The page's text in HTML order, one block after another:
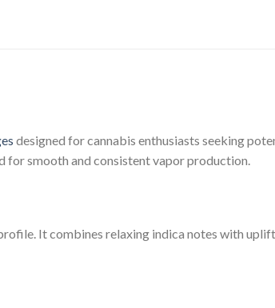
designed for cannabis enthusiasts seeking
for smooth and consistent vapor production.
It combines relaxing indica notes with